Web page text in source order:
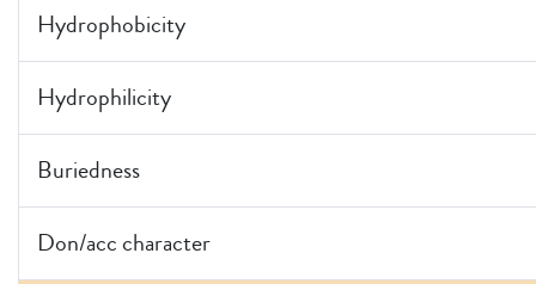
Hydrophobicity
Hydrophilicity
Buriedness
Don/acc character